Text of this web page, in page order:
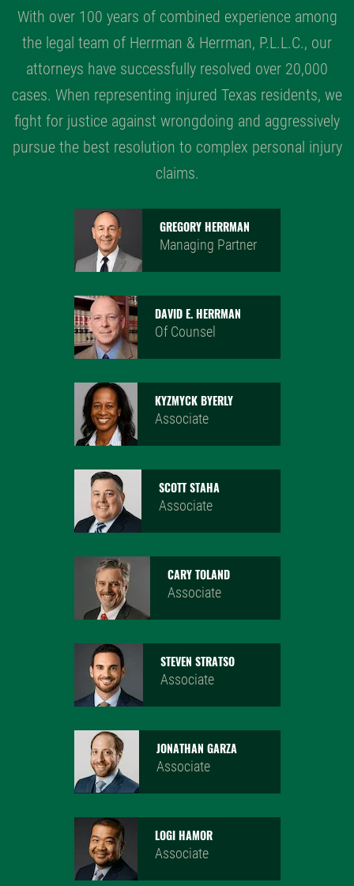
With over 100 years of combined experience among
the legal team of Herrman & Herrman, P.L.L.C., our
attorneys have successfully resolved over 20,000
cases. When representing injured Texas residents, we
fight for justice against wrongdoing and aggressively
pursue the best resolution to complex personal injury
claims.
GREGORY HERRMAN
Managing Partner
DAVID E. HERRMAN
Of Counsel
KYZMYCK BYERLY
Associate
SCOTT STAHA
Associate
CARY TOLAND
Associate
STEVEN STRATSO
Associate
JONATHAN GARZA
Associate
LOGI HAMOR
Associate